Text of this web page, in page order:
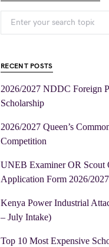
RECENT POSTS
2026/2027 NDDC Foreign
Scholarship
2026/2027 Queen’s
Competition
UNEB Examiner OR Scout
Application Form 2026/2027
Kenya Power Industrial
– July Intake)
Top 10 Most Expensive